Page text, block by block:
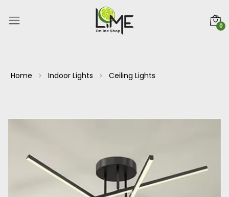
0
Home Indoor Lights Ceiling Lights